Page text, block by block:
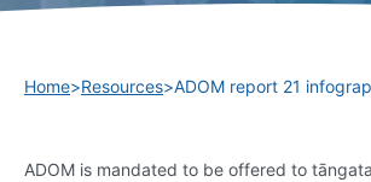
Home>Resources>ADOM report 21
ADOM is mandated to be offered to